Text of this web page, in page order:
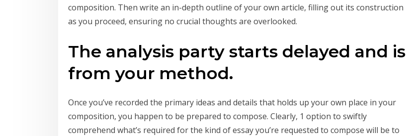
composition. Then write an in-depth outline of your own article, filling out its construction
as you proceed, ensuring no crucial thoughts are overlooked.
The analysis party starts delayed and is
from your method.
Once you’ve recorded the primary ideas and details that holds up your own place in your
composition, you happen to be prepared to compose. Clearly, 1 option to swiftly
comprehend what’s required for the kind of essay you’re requested to compose will be to